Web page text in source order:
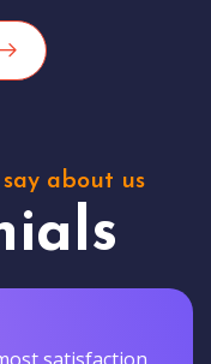
about us